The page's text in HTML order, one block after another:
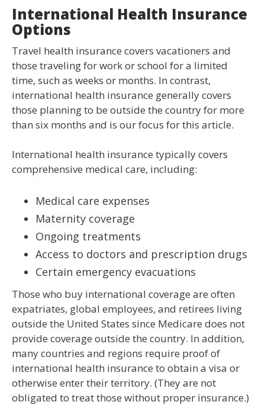
International Health Insurance
Options
Travel health insurance covers vacationers and
those traveling for work or school for a limited
time, such as weeks or months. In contrast,
international health insurance generally covers
those planning to be outside the country for more
than six months and is our focus for this article.
International health insurance typically covers
comprehensive medical care, including:
Medical care expenses
Maternity coverage
Ongoing treatments
Access to doctors and prescription drugs
Certain emergency evacuations
Those who buy international coverage are often
expatriates, global employees, and retirees living
outside the United States since Medicare does not
provide coverage outside the country. In addition,
many countries and regions require proof of
international health insurance to obtain a visa or
otherwise enter their territory. (They are not
obligated to treat those without proper insurance.)